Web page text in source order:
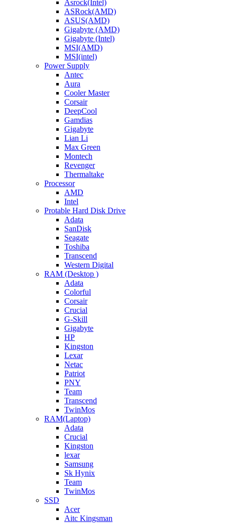
Asrock(Intel)
ASRock(AMD)
ASUS(AMD)
Gigabyte (AMD)
Gigabyte (Intel)
MSI(AMD)
MSI(intel)
Power Supply
Antec
Aura
Cooler Master
Corsair
DeepCool
Gamdias
Gigabyte
Lian Li
Max Green
Montech
Revenger
Thermaltake
Processor
AMD
Intel
Protable Hard Disk Drive
Adata
SanDisk
Seagate
Toshiba
Transcend
Western Digital
RAM (Desktop )
Adata
Colorful
Corsair
Crucial
G-Skill
Gigabyte
HP
Kingston
Lexar
Netac
Patriot
PNY
Team
Transcend
TwinMos
RAM(Laptop)
Adata
Crucial
Kingston
lexar
Samsung
Sk Hynix
Team
TwinMos
SSD
Acer
Aitc Kingsman